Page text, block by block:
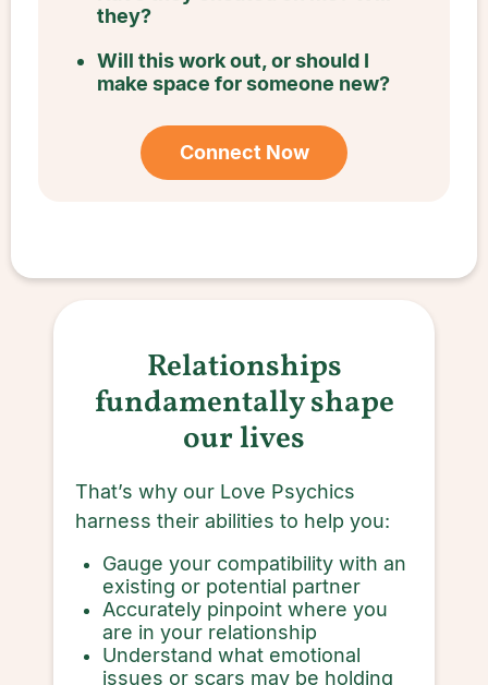
they?
Will this work out, or should I
make space for someone new?
Connect Now
Relationships
fundamentally shape
our lives
That’s why our Love Psychics
harness their abilities to help you:
Gauge your compatibility with an
existing or potential partner
Accurately pinpoint where you
are in your relationship
Understand what emotional
issues or scars may be holding